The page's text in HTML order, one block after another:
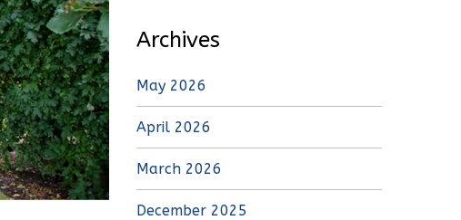
Archives
May 2026
April 2026
March 2026
December 2025